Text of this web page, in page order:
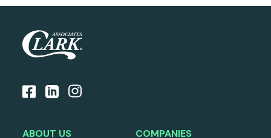
ABOUT US COMPANIES